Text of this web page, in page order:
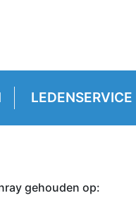
LEDENSERVICE
gehouden op: